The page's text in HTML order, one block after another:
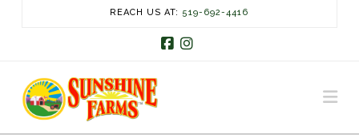
REACH US AT: 519-692-4416